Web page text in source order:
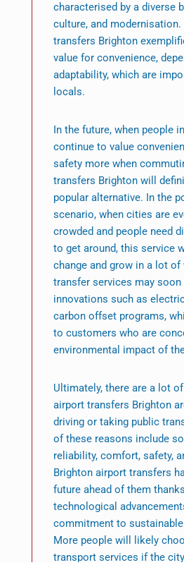
characterised by a diverse
culture, and
transfers Brighton
value for convenience,
adaptability, which are
locals.
In the future, when people
continue to value
safety more when
transfers Brighton will
popular alternative. In the
scenario, when cities are
crowded and people need
to get around, this service
change and grow in a lot
transfer services may soon
innovations such as
carbon offset programs,
to customers who are
environmental impact of
Ultimately, there are a lot
airport transfers Brighton
driving or taking public
of these reasons include
reliability, comfort, safety,
Brighton airport transfers
future ahead of them
technological
commitment to
More people will likely
transport services if the